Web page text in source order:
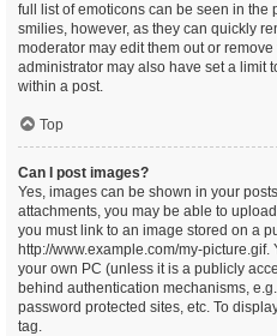
full list of emoticons can be seen in the
smilies, however, as they can quickly
moderator may edit them out or
administrator may also have set a limit
within a post.
Top
Can I post images?
Yes, images can be shown in your
attachments, you may be able to
you must link to an image stored on a
http://www.example.com/my-
your own PC (unless it is a publicly
behind authentication mechanisms,
password protected sites, etc. To
tag.